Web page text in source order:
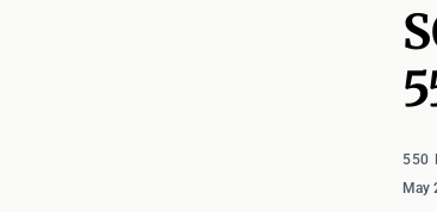
550
May